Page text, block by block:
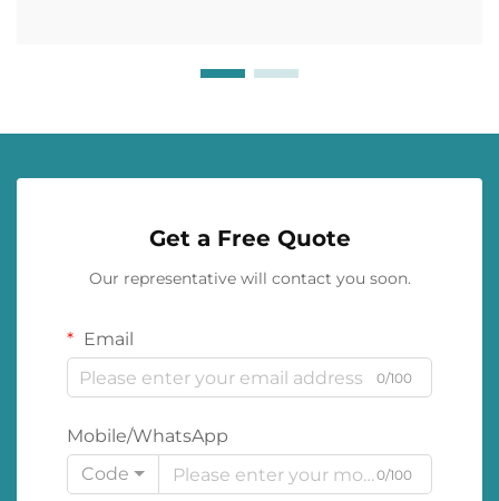
Get a Free Quote
Our representative will contact you soon.
Email
0/100
Mobile/WhatsApp
Code
0/100